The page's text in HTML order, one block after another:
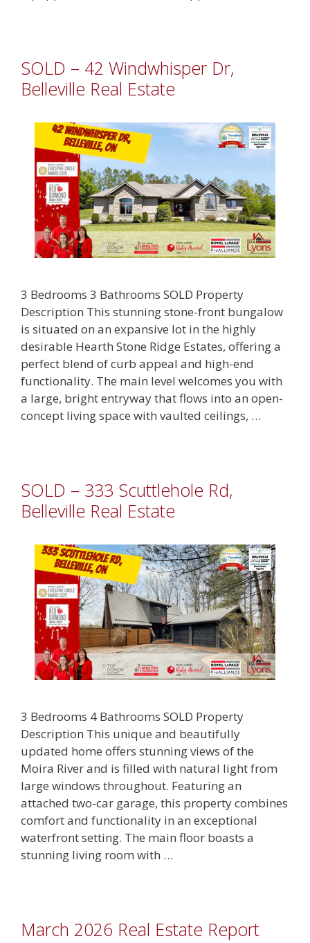
SOLD – 42 Windwhisper Dr,
Belleville Real Estate
3 Bedrooms 3 Bathrooms SOLD Property
Description This stunning stone-front bungalow
is situated on an expansive lot in the highly
desirable Hearth Stone Ridge Estates, offering a
perfect blend of curb appeal and high-end
functionality. The main level welcomes you with
a large, bright entryway that flows into an open-
concept living space with vaulted ceilings, …
SOLD – 333 Scuttlehole Rd,
Belleville Real Estate
3 Bedrooms 4 Bathrooms SOLD Property
Description This unique and beautifully
updated home offers stunning views of the
Moira River and is filled with natural light from
large windows throughout. Featuring an
attached two-car garage, this property combines
comfort and functionality in an exceptional
waterfront setting. The main floor boasts a
stunning living room with …
March 2026 Real Estate Report